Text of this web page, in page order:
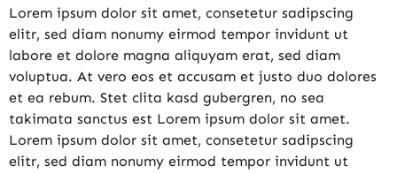
Lorem ipsum dolor sit amet, consetetur sadipscing
elitr, sed diam nonumy eirmod tempor invidunt ut
labore et dolore magna aliquyam erat, sed diam
voluptua. At vero eos et accusam et justo duo dolores
et ea rebum. Stet clita kasd gubergren, no sea
takimata sanctus est Lorem ipsum dolor sit amet.
Lorem ipsum dolor sit amet, consetetur sadipscing
elitr, sed diam nonumy eirmod tempor invidunt ut